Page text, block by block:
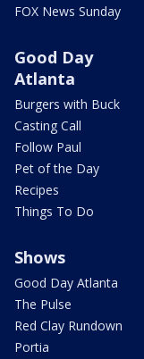
FOX News Sunday
Good Day
Atlanta
Burgers with Buck
Casting Call
Follow Paul
Pet of the Day
Recipes
Things To Do
Shows
Good Day Atlanta
The Pulse
Red Clay Rundown
Portia